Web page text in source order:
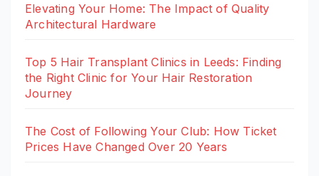
Elevating Your Home: The Impact of Quality
Architectural Hardware
Top 5 Hair Transplant Clinics in Leeds: Finding
the Right Clinic for Your Hair Restoration
Journey
The Cost of Following Your Club: How Ticket
Prices Have Changed Over 20 Years